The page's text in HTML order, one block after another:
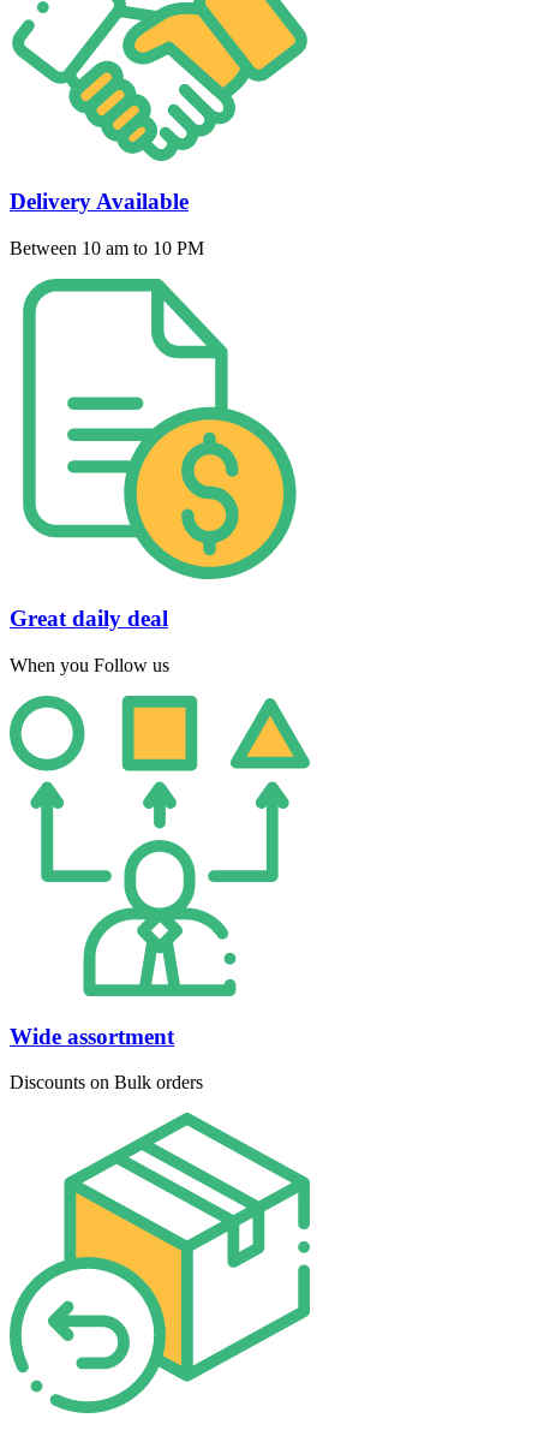
Delivery Available
Between 10 am to 10 PM
Great daily deal
When you Follow us
Wide assortment
Discounts on Bulk orders